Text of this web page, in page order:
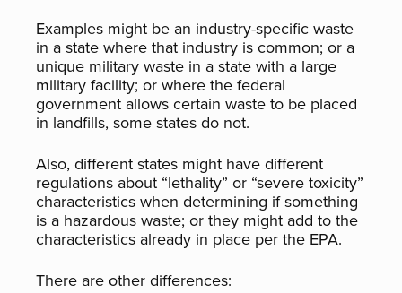
Examples might be an industry-specific waste
in a state where that industry is common; or a
unique military waste in a state with a large
military facility; or where the federal
government allows certain waste to be placed
in landfills, some states do not.
Also, different states might have different
regulations about “lethality” or “severe toxicity”
characteristics when determining if something
is a hazardous waste; or they might add to the
characteristics already in place per the EPA.
There are other differences: